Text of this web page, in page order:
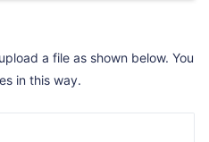
a file as shown below. You
in this way.